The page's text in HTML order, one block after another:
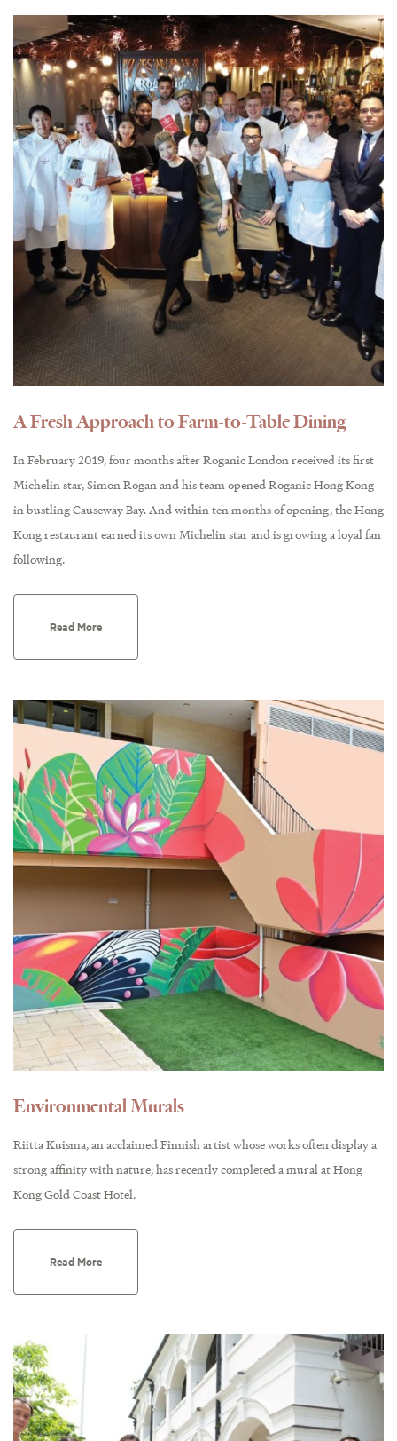
A Fresh Approach to Farm-to-Table Dining
In February 2019, four months after Roganic London received its first
Michelin star, Simon Rogan and his team opened Roganic Hong Kong
in bustling Causeway Bay. And within ten months of opening, the Hong
Kong restaurant earned its own Michelin star and is growing a loyal fan
following.
Read More
Environmental Murals
Riitta Kuisma, an acclaimed Finnish artist whose works often display a
strong affinity with nature, has recently completed a mural at Hong
Kong Gold Coast Hotel.
Read More